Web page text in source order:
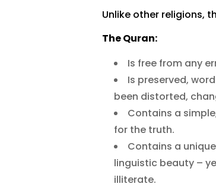
Unlike other religions,
The Quran:
Is free from any
Is preserved,
been distorted,
Contains a
for the truth.
Contains a
linguistic beauty –
illiterate.